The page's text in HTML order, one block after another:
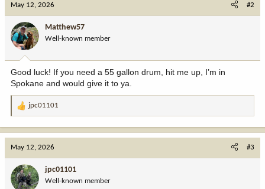
o
n
:
May 12, 2026 #2
Matthew57
Well-known member
Good luck! If you need a 55 gallon drum, hit me up, I’m in
Spokane and would give it to ya.
R
o
n
jpc01101
May 12, 2026 #3
jpc01101
Well-known member